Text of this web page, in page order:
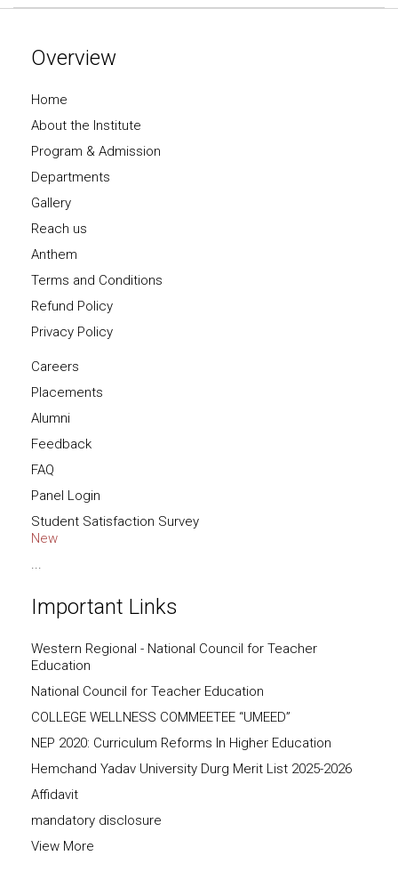
Overview
Home
About the Institute
Program & Admission
Departments
Gallery
Reach us
Anthem
Terms and Conditions
Refund Policy
Privacy Policy
Careers
Placements
Alumni
Feedback
FAQ
Panel Login
Student Satisfaction Survey
New
...
Important Links
Western Regional - National Council for Teacher
Education
National Council for Teacher Education
COLLEGE WELLNESS COMMEETEE “UMEED”
NEP 2020: Curriculum Reforms In Higher Education
Hemchand Yadav University Durg Merit List 2025-2026
Affidavit
mandatory disclosure
View More